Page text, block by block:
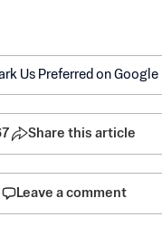
Us Preferred on Google
Share this article
Leave a comment